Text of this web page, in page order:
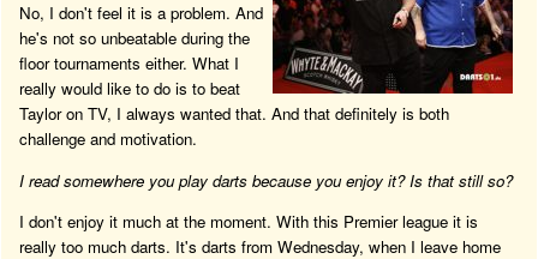
No, I don't feel it is a problem. And
he's not so unbeatable during the
floor tournaments either. What I
really would like to do is to beat
Taylor on TV, I always wanted that. And that definitely is both
challenge and motivation.
I read somewhere you play darts because you enjoy it? Is that still so?
I don't enjoy it much at the moment. With this Premier league it is
really too much darts. It's darts from Wednesday, when I leave home